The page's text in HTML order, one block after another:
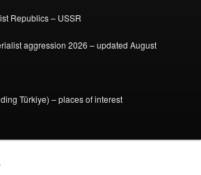
Republics – USSR
aggression 2026 – updated August
Türkiye) – places of interest